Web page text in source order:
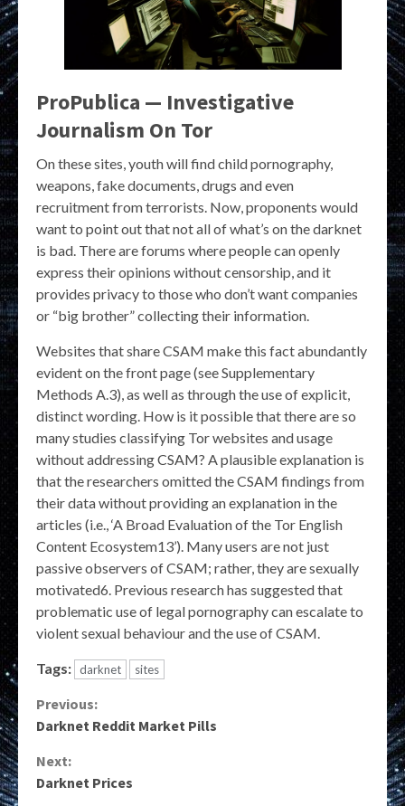
ProPublica — Investigative
Journalism On Tor
On these sites, youth will find child pornography,
weapons, fake documents, drugs and even
recruitment from terrorists. Now, proponents would
want to point out that not all of what’s on the darknet
is bad. There are forums where people can openly
express their opinions without censorship, and it
provides privacy to those who don’t want companies
or “big brother” collecting their information.
Websites that share CSAM make this fact abundantly
evident on the front page (see Supplementary
Methods A.3), as well as through the use of explicit,
distinct wording. How is it possible that there are so
many studies classifying Tor websites and usage
without addressing CSAM? A plausible explanation is
that the researchers omitted the CSAM findings from
their data without providing an explanation in the
articles (i.e., ‘A Broad Evaluation of the Tor English
Content Ecosystem13’). Many users are not just
passive observers of CSAM; rather, they are sexually
motivated6. Previous research has suggested that
problematic use of legal pornography can escalate to
violent sexual behaviour and the use of CSAM.
Tags: darknet sites
Continue
Previous:
Darknet Reddit Market Pills
Next:
Darknet Prices